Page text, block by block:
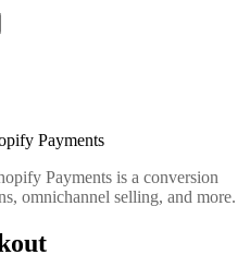
Payments
Payments is a conversion
omnichannel selling, and more.